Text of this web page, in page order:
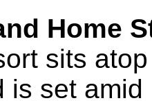
Home
sits
is set